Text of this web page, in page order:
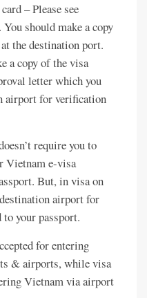
– Please see
should make a copy
the destination port.
a copy of the visa
letter which you
airport for verification
require you to
Vietnam e-visa
But, in visa on
airport for
your passport.
for entering
& airports, while visa
Vietnam via airport